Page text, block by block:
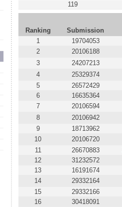
119
Ranking
Submission
1
19704053
2
20106188
3
24207213
4
25329374
5
26572429
6
16635364
7
20106594
8
20106942
9
18713962
10
20106720
11
26670883
12
31232572
13
16191674
14
29332164
15
29332166
16
30418091